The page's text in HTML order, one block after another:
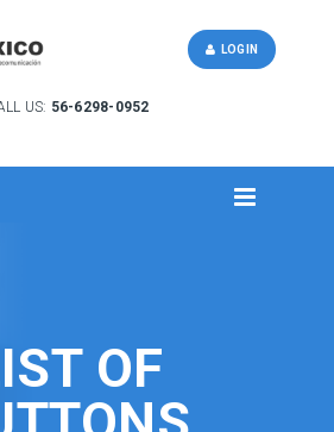
US: 56-6298-0952
LOGIN
OF